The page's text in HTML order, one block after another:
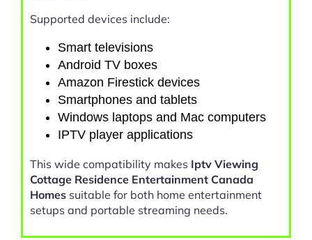
Supported devices include:
Smart televisions
Android TV boxes
Amazon Firestick devices
Smartphones and tablets
Windows laptops and Mac computers
IPTV player applications
This wide compatibility makes Iptv Viewing
Cottage Residence Entertainment Canada
Homes suitable for both home entertainment
setups and portable streaming needs.